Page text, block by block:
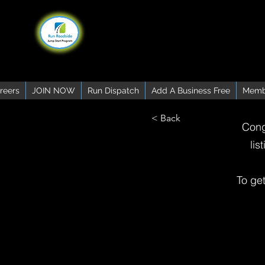
JOIN NOW Run Dispatch Add A Business Free
< Back
To